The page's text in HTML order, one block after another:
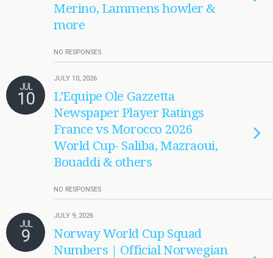
Merino, Lammens howler &
more
NO RESPONSES
JUL
10
JULY 10, 2026
L’Equipe Ole Gazzetta
Newspaper Player Ratings
France vs Morocco 2026
World Cup- Saliba, Mazraoui,
Bouaddi & others
NO RESPONSES
JUL
9
JULY 9, 2026
Norway World Cup Squad
Numbers | Official Norwegian